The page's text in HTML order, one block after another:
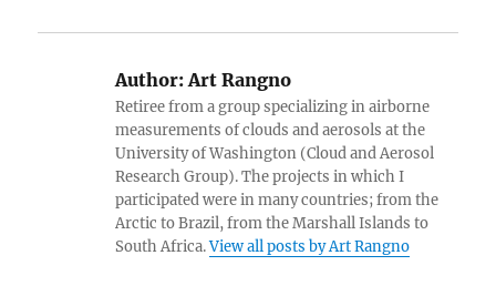
Author:Art Rangno
Retiree from a group specializing in airborne
measurements of clouds and aerosols at the
University of Washington (Cloud and Aerosol
Research Group). The projects in which I
participated were in many countries; from the
Arctic to Brazil, from the Marshall Islands to
South Africa.View all posts by Art Rangno